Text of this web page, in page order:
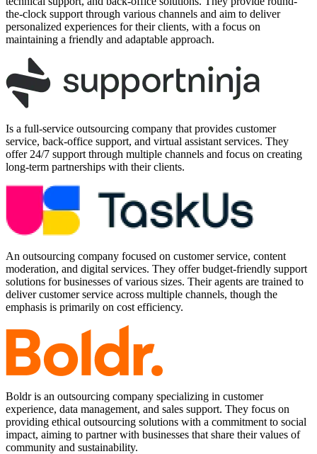
the-clock support through various channels and aim to deliver
personalized experiences for their clients, with a focus on
maintaining a friendly and adaptable approach.
Is a full-service outsourcing company that provides customer
service, back-office support, and virtual assistant services. They
offer 24/7 support through multiple channels and focus on creating
long-term partnerships with their clients.
An outsourcing company focused on customer service, content
moderation, and digital services. They offer budget-friendly support
solutions for businesses of various sizes. Their agents are trained to
deliver customer service across multiple channels, though the
emphasis is primarily on cost efficiency.
Boldr is an outsourcing company specializing in customer
experience, data management, and sales support. They focus on
providing ethical outsourcing solutions with a commitment to social
impact, aiming to partner with businesses that share their values of
community and sustainability.